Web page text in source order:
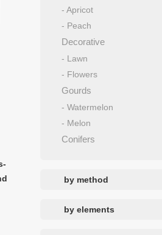
- Apricot
- Peach
Decorative
- Lawn
- Flowers
Gourds
- Watermelon
- Melon
Conifers
by method
by elements